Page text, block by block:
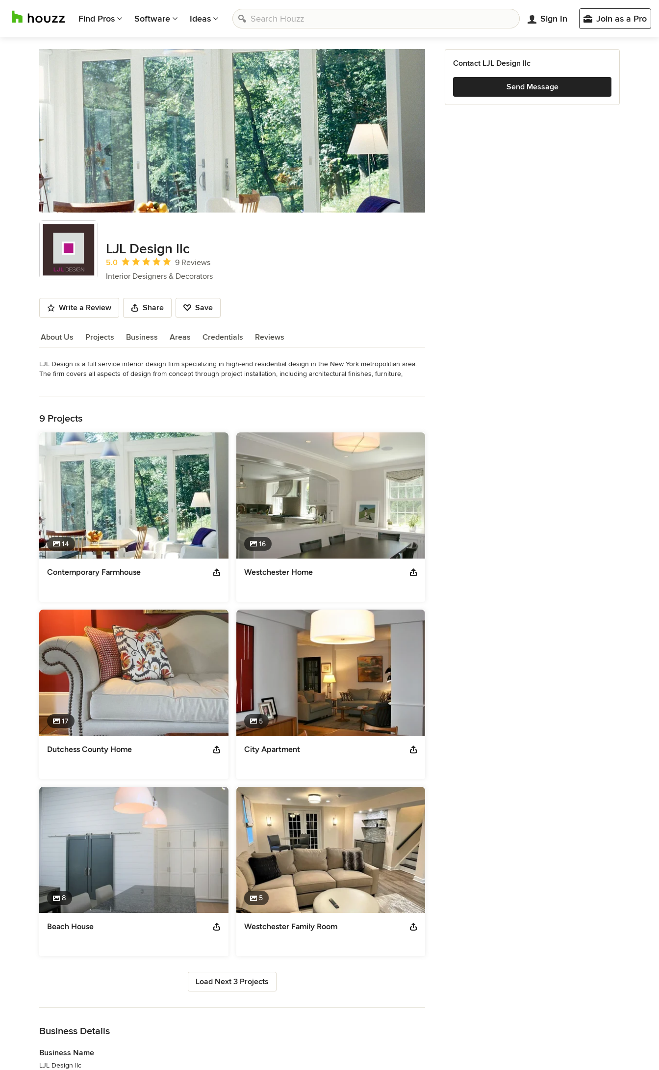
Find Pros Software Ideas Sign In Join as a Pro
LJL Design llc
Average rating: 5 out of 5 stars
5.0
9 Reviews
Interior Designers & Decorators
Write a Review Share Save
About Us Projects Business Areas Credentials Reviews
About Us
LJL Design is a full service interior design firm specializing in high-end residential design in the New York metropolitian area.
The firm covers all aspects of design from concept through project installation, including architectural finishes, furniture,
Best Of Houzz 2014, 2015, 2017, 2018, 2020, 2022 - Customer Satisfaction. She has contributed to "What the Pros Know" for
Category
Interior Designers & Decorators Universal Design
9 Projects
14
Contemporary Farmhouse
16
Westchester Home
17
Dutchess County Home
5
City Apartment
8
Beach House
5
Westchester Family Room
Load Next 3 Projects
Business Details
Business Name
LJL Design llc
Contact LJL Design llc
Send Message